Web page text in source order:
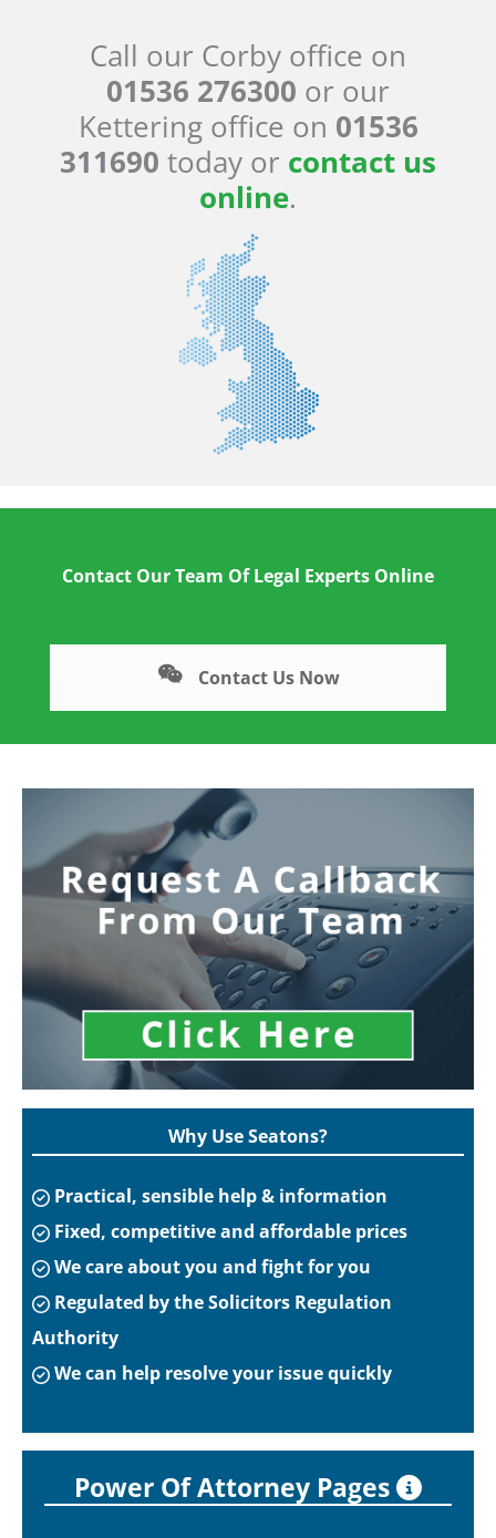
Call our Corby office on
01536 276300 or our
Kettering office on 01536
311690 today or contact us
online.
Contact Our Team Of Legal Experts Online
Contact Us Now
Why Use Seatons?
Practical, sensible help & information
Fixed, competitive and affordable prices
We care about you and fight for you
Regulated by the Solicitors Regulation
Authority
We can help resolve your issue quickly
Power Of Attorney Pages